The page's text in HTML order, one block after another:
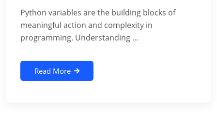
‍Python variables are the building blocks of
meaningful action and complexity in
programming. Understanding ...
Read More